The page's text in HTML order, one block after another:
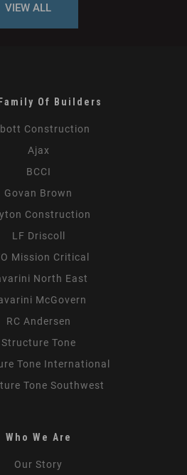
VIEW ALL
Of Builders
Construction
Ajax
BCCI
Govan Brown
Construction
LF Driscoll
Mission Critical
North East
McGovern
RC Andersen
Structure Tone
Tone International
Tone Southwest
Who We Are
Our Story